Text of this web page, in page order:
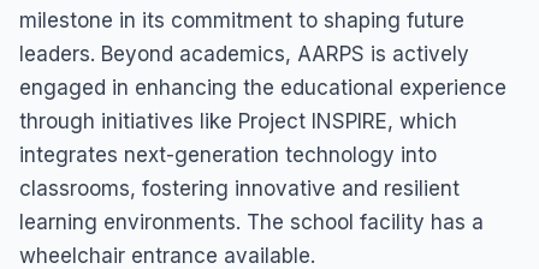
milestone in its commitment to shaping future
leaders. Beyond academics, AARPS is actively
engaged in enhancing the educational experience
through initiatives like Project INSPIRE, which
integrates next-generation technology into
classrooms, fostering innovative and resilient
learning environments. The school facility has a
wheelchair entrance available.